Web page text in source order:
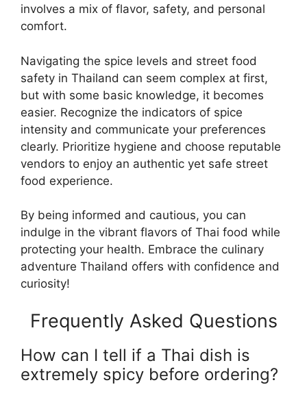
involves a mix of flavor, safety, and personal
comfort.
Navigating the spice levels and street food
safety in Thailand can seem complex at first,
but with some basic knowledge, it becomes
easier. Recognize the indicators of spice
intensity and communicate your preferences
clearly. Prioritize hygiene and choose reputable
vendors to enjoy an authentic yet safe street
food experience.
By being informed and cautious, you can
indulge in the vibrant flavors of Thai food while
protecting your health. Embrace the culinary
adventure Thailand offers with confidence and
curiosity!
Frequently Asked Questions
How can I tell if a Thai dish is
extremely spicy before ordering?